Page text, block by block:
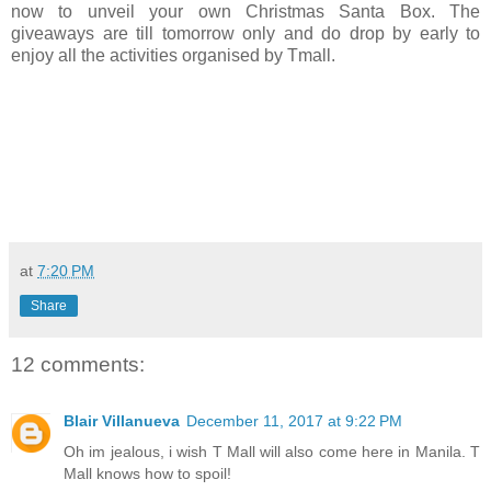
now to unveil your own Christmas Santa Box. The
giveaways are till tomorrow only and do drop by early to
enjoy all the activities organised by Tmall.
at 7:20 PM
Share
12 comments:
Blair Villanueva December 11, 2017 at 9:22 PM
Oh im jealous, i wish T Mall will also come here in Manila. T
Mall knows how to spoil!